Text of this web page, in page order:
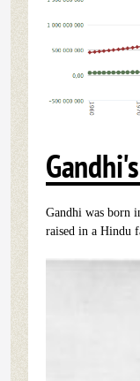
Gandhi was born
raised in a Hindu